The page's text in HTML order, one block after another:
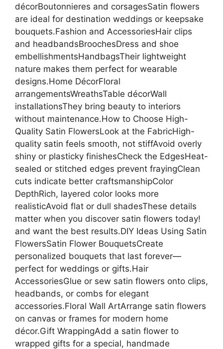
décorBoutonnieres and corsagesSatin flowers
are ideal for destination weddings or keepsake
bouquets.Fashion and AccessoriesHair clips
and headbandsBroochesDress and shoe
embellishmentsHandbagsTheir lightweight
nature makes them perfect for wearable
designs.Home DécorFloral
arrangementsWreathsTable décorWall
installationsThey bring beauty to interiors
without maintenance.How to Choose High-
Quality Satin FlowersLook at the FabricHigh-
quality satin feels smooth, not stiffAvoid overly
shiny or plasticky finishesCheck the EdgesHeat-
sealed or stitched edges prevent frayingClean
cuts indicate better craftsmanshipColor
DepthRich, layered color looks more
realisticAvoid flat or dull shadesThese details
matter when you discover satin flowers today!
and want the best results.DIY Ideas Using Satin
FlowersSatin Flower BouquetsCreate
personalized bouquets that last forever—
perfect for weddings or gifts.Hair
AccessoriesGlue or sew satin flowers onto clips,
headbands, or combs for elegant
accessories.Floral Wall ArtArrange satin flowers
on canvas or frames for modern home
décor.Gift WrappingAdd a satin flower to
wrapped gifts for a special, handmade